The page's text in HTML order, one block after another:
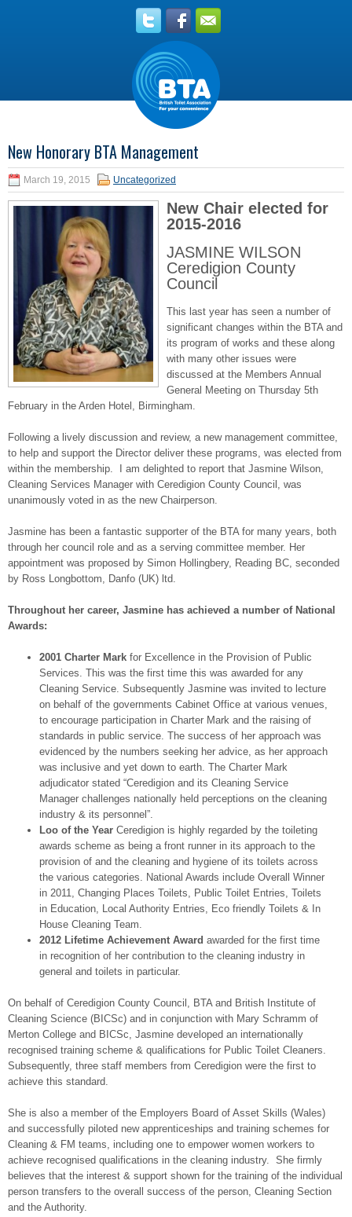
New Honorary BTA Management
March 19, 2015 Uncategorized
New Chair elected for
2015-2016
JASMINE WILSON
Ceredigion County
Council
This last year has seen a number of
significant changes within the BTA and
its program of works and these along
with many other issues were
discussed at the Members Annual
General Meeting on Thursday 5th
February in the Arden Hotel, Birmingham.
Following a lively discussion and review, a new management committee,
to help and support the Director deliver these programs, was elected from
within the membership. I am delighted to report that Jasmine Wilson,
Cleaning Services Manager with Ceredigion County Council, was
unanimously voted in as the new Chairperson.
Jasmine has been a fantastic supporter of the BTA for many years, both
through her council role and as a serving committee member. Her
appointment was proposed by Simon Hollingbery, Reading BC, seconded
by Ross Longbottom, Danfo (UK) ltd.
Throughout her career, Jasmine has achieved a number of National
Awards:
2001 Charter Mark for Excellence in the Provision of Public
Services. This was the first time this was awarded for any
Cleaning Service. Subsequently Jasmine was invited to lecture
on behalf of the governments Cabinet Office at various venues,
to encourage participation in Charter Mark and the raising of
standards in public service. The success of her approach was
evidenced by the numbers seeking her advice, as her approach
was inclusive and yet down to earth. The Charter Mark
adjudicator stated “Ceredigion and its Cleaning Service
Manager challenges nationally held perceptions on the cleaning
industry & its personnel”.
Loo of the Year Ceredigion is highly regarded by the toileting
awards scheme as being a front runner in its approach to the
provision of and the cleaning and hygiene of its toilets across
the various categories. National Awards include Overall Winner
in 2011, Changing Places Toilets, Public Toilet Entries, Toilets
in Education, Local Authority Entries, Eco friendly Toilets & In
House Cleaning Team.
2012 Lifetime Achievement Award awarded for the first time
in recognition of her contribution to the cleaning industry in
general and toilets in particular.
On behalf of Ceredigion County Council, BTA and British Institute of
Cleaning Science (BICSc) and in conjunction with Mary Schramm of
Merton College and BICSc, Jasmine developed an internationally
recognised training scheme & qualifications for Public Toilet Cleaners.
Subsequently, three staff members from Ceredigion were the first to
achieve this standard.
She is also a member of the Employers Board of Asset Skills (Wales)
and successfully piloted new apprenticeships and training schemes for
Cleaning & FM teams, including one to empower women workers to
achieve recognised qualifications in the cleaning industry. She firmly
believes that the interest & support shown for the training of the individual
person transfers to the overall success of the person, Cleaning Section
and the Authority.